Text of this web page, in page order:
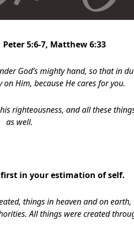
Peter 5:6-7, Matthew 6:33
God’s mighty hand, so that in
Him, because He cares for you.
righteousness, and all these
as well.
first in your estimation of self.
things in heaven and on
All things were created